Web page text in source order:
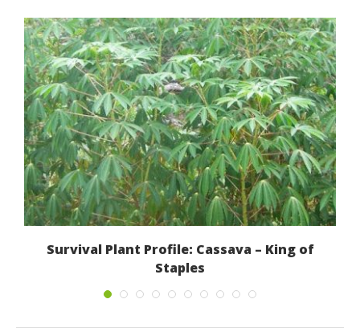
Survival Plant Profile: Cassava – King of
Staples
September 11, 2012